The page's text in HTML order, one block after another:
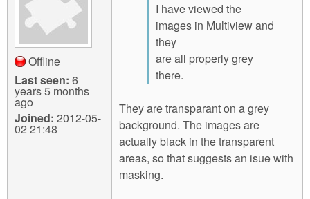
Offline
Last seen: 6
years 5 months
ago
Joined: 2012-05-
02 21:48
I have viewed the
images in Multiview and
they
are all properly grey
there.
They are transparant on a grey
background. The images are
actually black in the transparent
areas, so that suggests an isue with
masking.